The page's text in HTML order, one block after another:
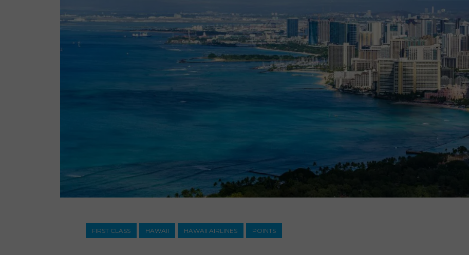
FIRST CLASS HAWAII HAWAII AIRLINES POINTS